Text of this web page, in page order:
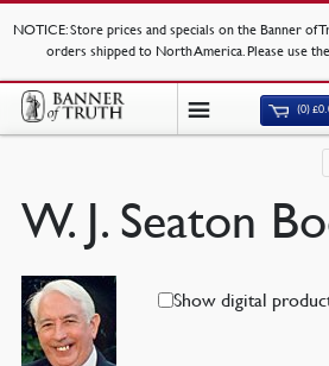
NOTICE: Store prices and specials on the Banner of
orders shipped to North America. Please use the
(0)£
W. J. Seaton
Show digital